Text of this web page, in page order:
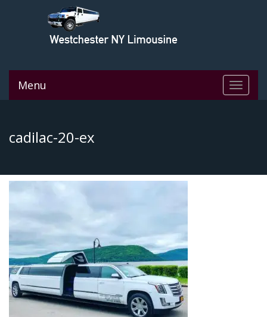
Toggle
Menu
cadilac-20-ex